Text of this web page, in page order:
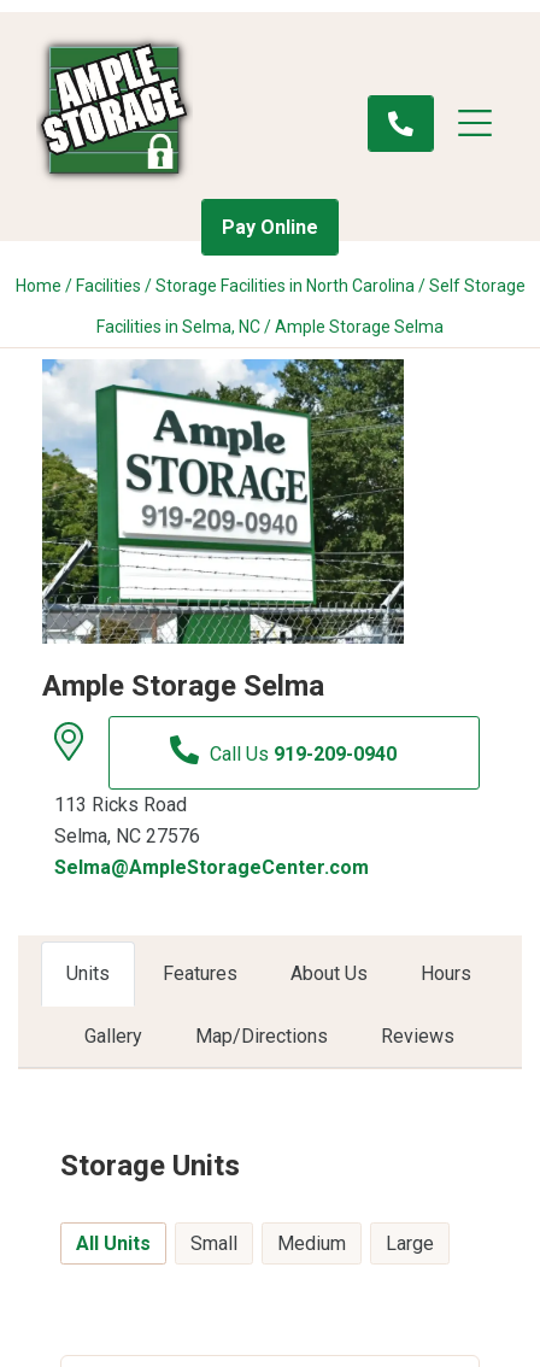
Pay Online
Home / Facilities /Storage Facilities in North Carolina /Self Storage
Facilities in Selma, NC/Ample Storage Selma
Ample Storage Selma
Call Us 919-209-0940
113 Ricks Road
Selma, NC 27576
Selma@AmpleStorageCenter.com
Units Features About Us Hours
Gallery Map/Directions Reviews
Storage Units
All Units Small Medium Large